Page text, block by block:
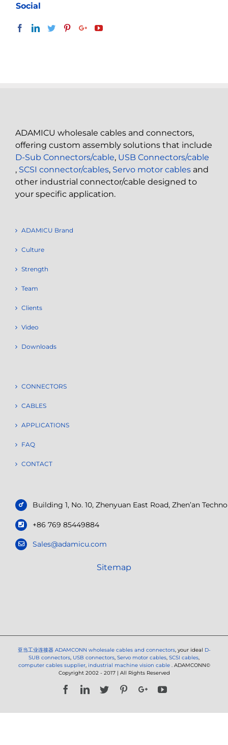
Social
ADAMICU wholesale cables and connectors,
offering custom assembly solutions that include
D-Sub Connectors/cable, USB Connectors/cable
, SCSI connector/cables, Servo motor cables and
other industrial connector/cable designed to
your specific application.
ADAMICU Brand
Culture
Strength
Team
Clients
Video
Downloads
CONNECTORS
CABLES
APPLICATIONS
FAQ
CONTACT
Building 1, No. 10, Zhenyuan East Road, Zhen’an
+86 769 85449884
Sales@adamicu.com
Sitemap
亚当工业连接器 ADAMCONN wholesale cables and connectors, your ideal D-
SUB connectors, USB connectors, Servo motor cables, SCSI cables,
computer cables supplier, industrial machine vision cable . ADAMCONN©
Copyright 2002 - 2017 | All Rights Reserved
FacebookLinkedIn
Twitter PinterestGoogle+YouTube